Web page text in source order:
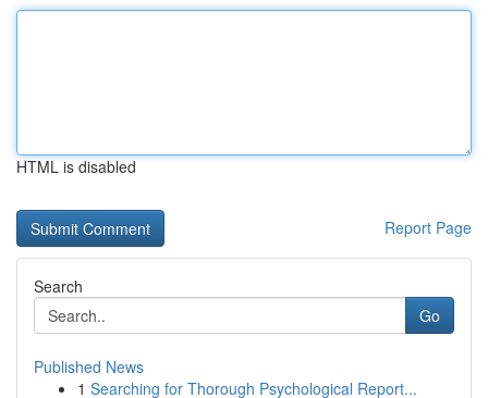
HTML is disabled
Report Page
Search
Go
Published News
1 Searching for Thorough Psychological Report...